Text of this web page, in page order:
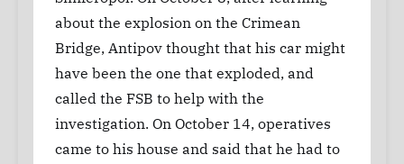
about the explosion on the Crimean
Bridge, Antipov thought that his car might
have been the one that exploded, and
called the FSB to help with the
investigation. On October 14, operatives
came to his house and said that he had to